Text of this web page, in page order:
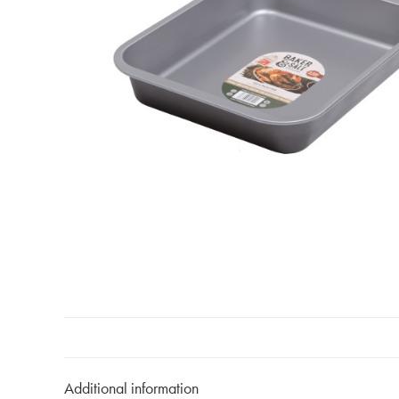
Additional information